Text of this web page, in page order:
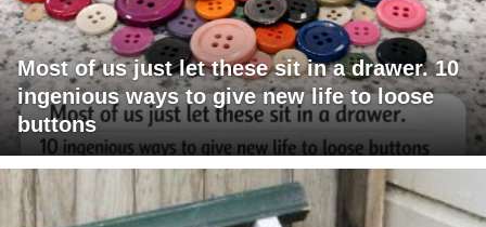
Most of us just let these sit in a drawer. 10
ingenious ways to give new life to loose
buttons